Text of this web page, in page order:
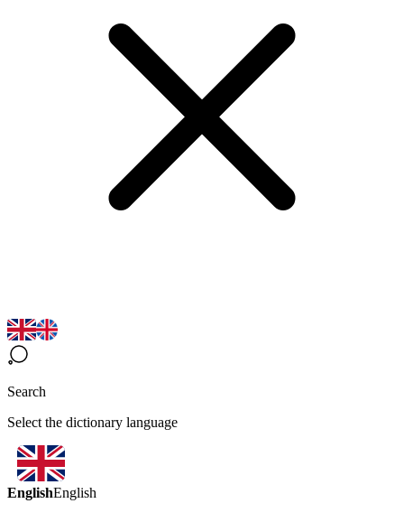
Search
Select the dictionary language
EnglishEnglish